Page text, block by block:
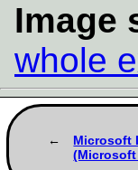
Image
whole
Microsoft
(Microsoft